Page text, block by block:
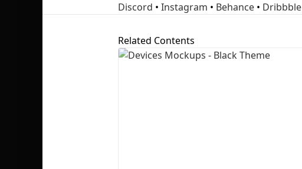
Discord • Instagram • Behance • Dribbble
Related Contents